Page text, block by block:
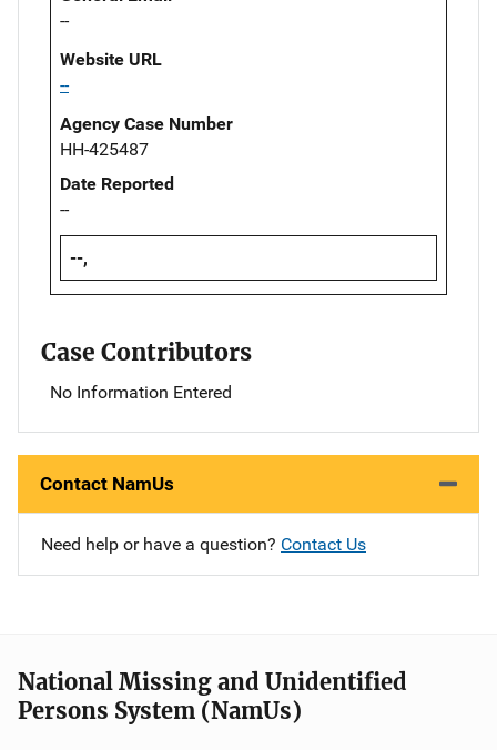
--
Website URL
--
Agency Case Number
HH-425487
Date Reported
--
--,
Case Contributors
No Information Entered
Contact NamUs
Need help or have a question? Contact Us
National Missing and Unidentified
Persons System (NamUs)